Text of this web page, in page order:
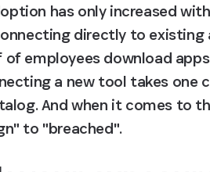
has only increased
directly to existing
employees download
a new tool takes one
And when it comes to
to "breached".